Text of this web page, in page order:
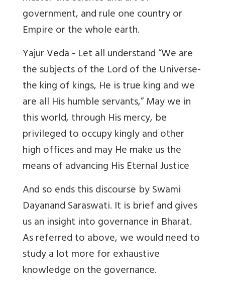
government, and rule one country or
Empire or the whole earth.
Yajur Veda - Let all understand “We are
the subjects of the Lord of the Universe-
the king of kings, He is true king and we
are all His humble servants,” May we in
this world, through His mercy, be
privileged to occupy kingly and other
high offices and may He make us the
means of advancing His Eternal Justice
And so ends this discourse by Swami
Dayanand Saraswati. It is brief and gives
us an insight into governance in Bharat.
As referred to above, we would need to
study a lot more for exhaustive
knowledge on the governance.